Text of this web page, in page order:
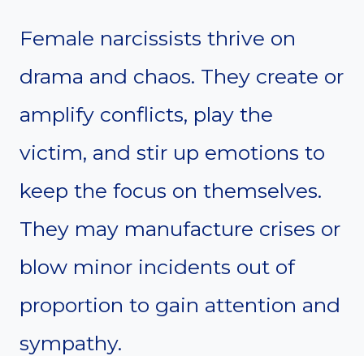
Female narcissists thrive on
drama and chaos. They create or
amplify conflicts, play the
victim, and stir up emotions to
keep the focus on themselves.
They may manufacture crises or
blow minor incidents out of
proportion to gain attention and
sympathy.